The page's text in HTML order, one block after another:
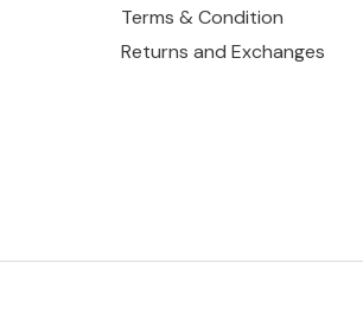
Terms & Condition
Returns and Exchanges